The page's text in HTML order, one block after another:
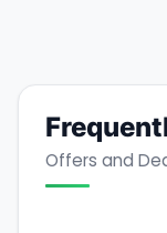
Offers and